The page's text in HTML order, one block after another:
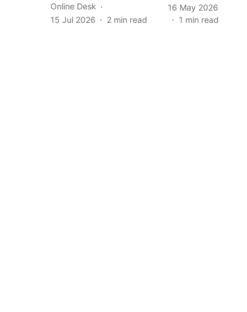
Online Desk
15 Jul 2026
2 min read
16 May 2026
1 min read